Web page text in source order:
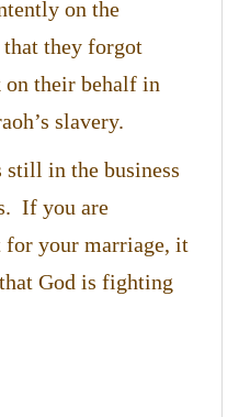
on the
they forgot
on their behalf in
slavery.
still in the business
If you are
your marriage, it
God is fighting